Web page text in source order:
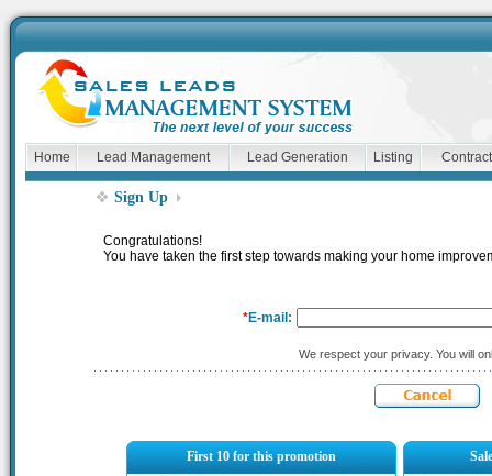
Home Lead Management Lead Generation Listing
Sign Up
Congratulations!
You have taken the first step towards making your home
*E-mail:
We respect your privacy. You will
First 10 for this promotion